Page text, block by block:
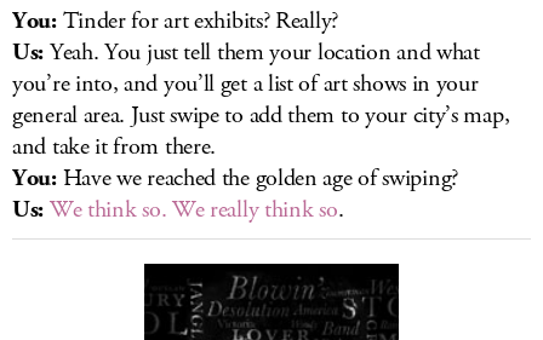
You:Tinder for art exhibits? Really?
Us:Yeah. You just tell them your location and what
you’re into, and you’ll get a list of art shows in your
general area. Just swipe to add them to your city’s map,
and take it from there.
You:Have we reached the golden age of swiping?
Us:We think so. We really think so.